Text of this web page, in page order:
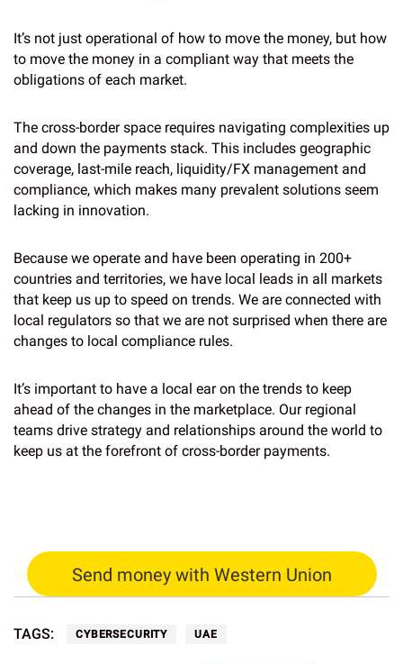
It’s not just operational of how to move the money, but how
to move the money in a compliant way that meets the
obligations of each market.
The cross-border space requires navigating complexities up
and down the payments stack. This includes geographic
coverage, last-mile reach, liquidity/FX management and
compliance, which makes many prevalent solutions seem
lacking in innovation.
Because we operate and have been operating in 200+
countries and territories, we have local leads in all markets
that keep us up to speed on trends. We are connected with
local regulators so that we are not surprised when there are
changes to local compliance rules.
It’s important to have a local ear on the trends to keep
ahead of the changes in the marketplace. Our regional
teams drive strategy and relationships around the world to
keep us at the forefront of cross-border payments.
Send money with Western Union
TAGS: CYBERSECURITY UAE